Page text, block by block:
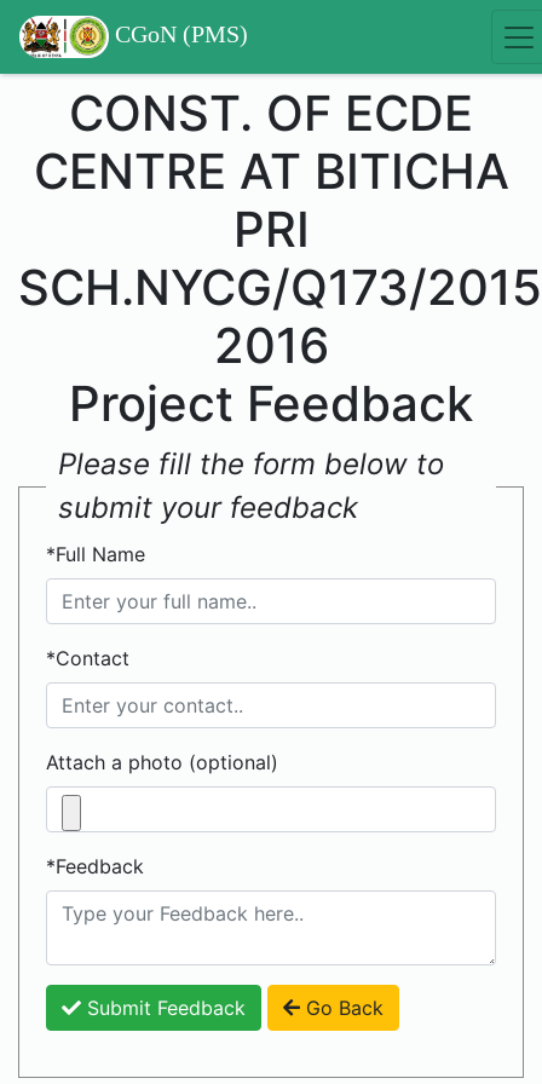
CGoN (PMS)
CONST. OF ECDE
CENTRE AT BITICHA
PRI
SCH.NYCG/Q173/
2016
Project Feedback
Please fill the form below to
submit your feedback
*Full Name
*Contact
Attach a photo (optional)
*Feedback
Submit Feedback Go Back